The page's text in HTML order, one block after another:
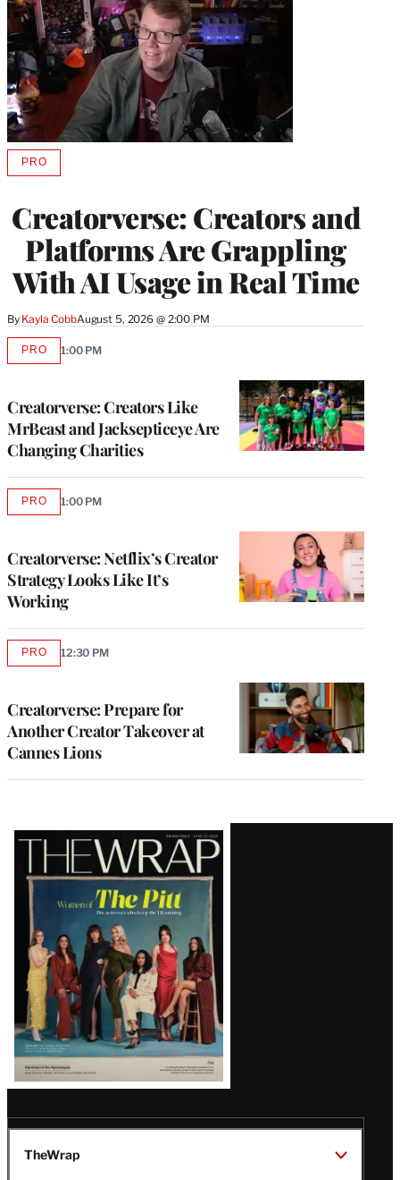
Creatorverse: Creators and
Platforms Are Grappling
With AI Usage in Real Time
By Kayla CobbAugust 5, 2026 @ 2:00 PM
PROAVAILABLE
MEMBERS
Creatorverse: Creators Like
MrBeast and Jacksepticeye Are
Changing Charities
PROAVAILABLE
1:00 PM
Creatorverse: Netflix’s Creator
Strategy Looks Like It’s
Working
PROAVAILABLE
1:00 PM
Creatorverse: Prepare for
Another Creator Takeover at
Cannes Lions
PROAVAILABLE
12:30 PM
Latest
Magazine
Issue
TheWrap